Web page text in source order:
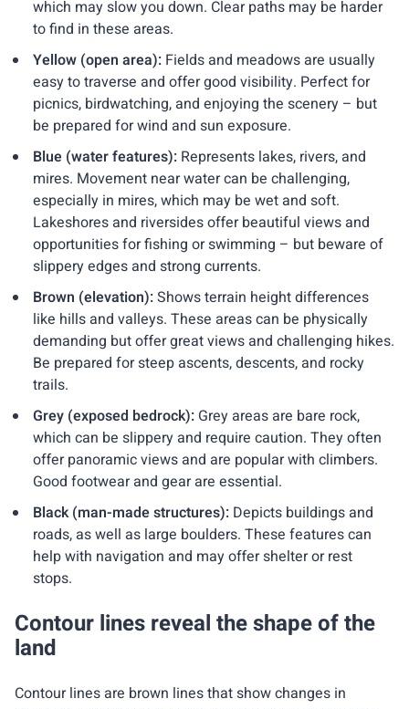
which may slow you down. Clear paths may be harder
to find in these areas.
Yellow (open area): Fields and meadows are usually
easy to traverse and offer good visibility. Perfect for
picnics, birdwatching, and enjoying the scenery – but
be prepared for wind and sun exposure.
Blue (water features): Represents lakes, rivers, and
mires. Movement near water can be challenging,
especially in mires, which may be wet and soft.
Lakeshores and riversides offer beautiful views and
opportunities for fishing or swimming – but beware of
slippery edges and strong currents.
Brown (elevation):Shows terrain height differences
like hills and valleys. These areas can be physically
demanding but offer great views and challenging hikes.
Be prepared for steep ascents, descents, and rocky
trails.
Grey (exposed bedrock): Grey areas are bare rock,
which can be slippery and require caution. They often
offer panoramic views and are popular with climbers.
Good footwear and gear are essential.
Black (man-made structures): Depicts buildings and
roads, as well as large boulders. These features can
help with navigation and may offer shelter or rest
stops.
Contour lines reveal the shape of the
land
Contour lines are brown lines that show changes in